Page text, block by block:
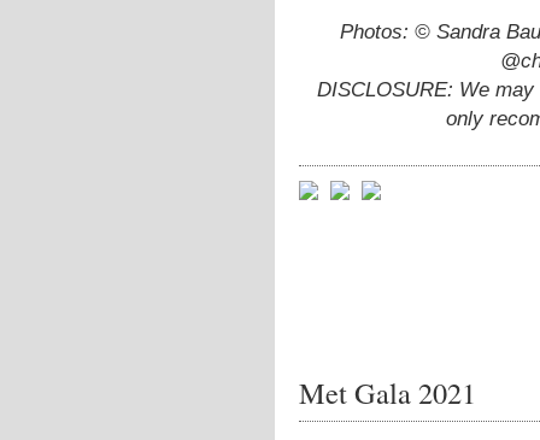
Photos: © Sandra
DISCLOSURE: We
only
Met Gala 2021